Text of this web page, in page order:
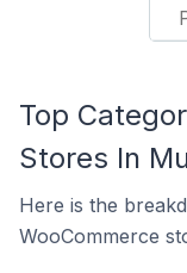
Top
Stores In
Here is the
WooCommerce